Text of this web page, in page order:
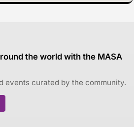
the world with the MASA
events curated by the community.